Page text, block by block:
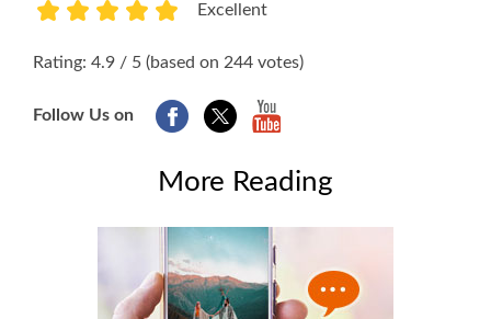
Excellent
Rating: 4.9 / 5 (based on 244 votes)
Follow Us on
More Reading